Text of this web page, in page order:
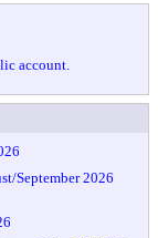
account.
September 2026